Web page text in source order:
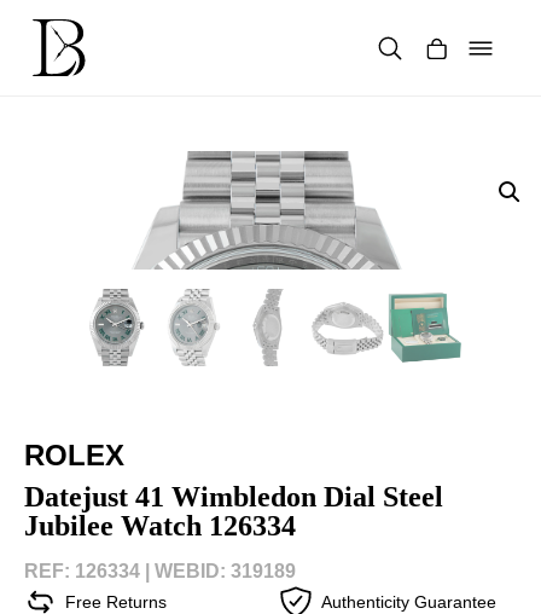
content
ROLEX
Datejust 41 Wimbledon Dial Steel
Jubilee Watch 126334
REF: 126334 | WEBID: 319189
Free Returns Authenticity Guarantee